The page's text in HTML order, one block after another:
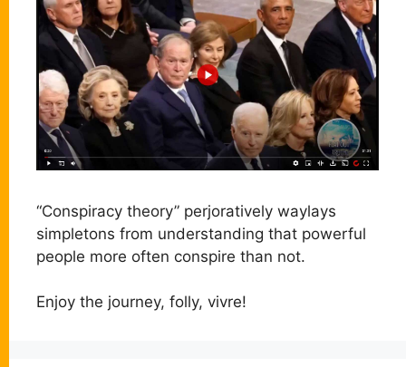
“Conspiracy theory” perjoratively waylays
simpletons from understanding that powerful
people more often conspire than not.
Enjoy the journey, folly, vivre!